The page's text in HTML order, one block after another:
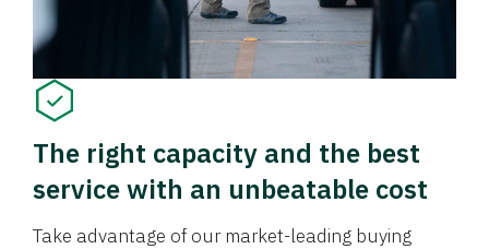
The right capacity and the best
service with an unbeatable cost
Take advantage of our market-leading buying